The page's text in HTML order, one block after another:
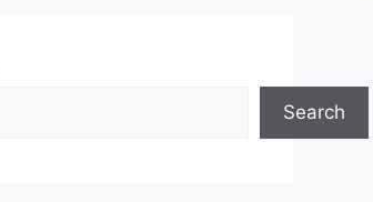
Search